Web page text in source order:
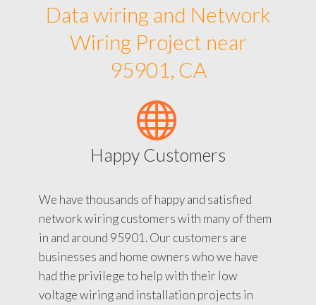
Data wiring and Network
Wiring Project near
95901, CA
Happy Customers
We have thousands of happy and satisfied
network wiring customers with many of them
in and around 95901. Our customers are
businesses and home owners who we have
had the privilege to help with their low
voltage wiring and installation projects in